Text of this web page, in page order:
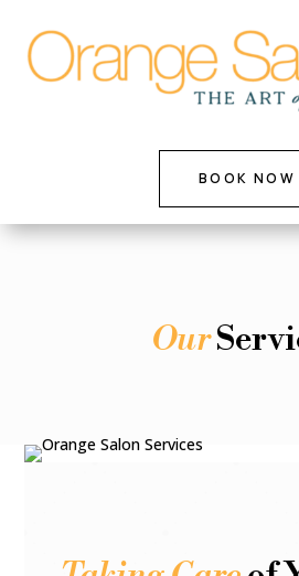
BOOK NOW
Our